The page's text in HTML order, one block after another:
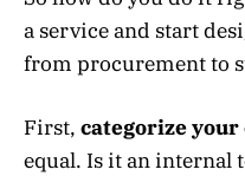
a service and start
from procurement to
First, categorize
equal. Is it an internal